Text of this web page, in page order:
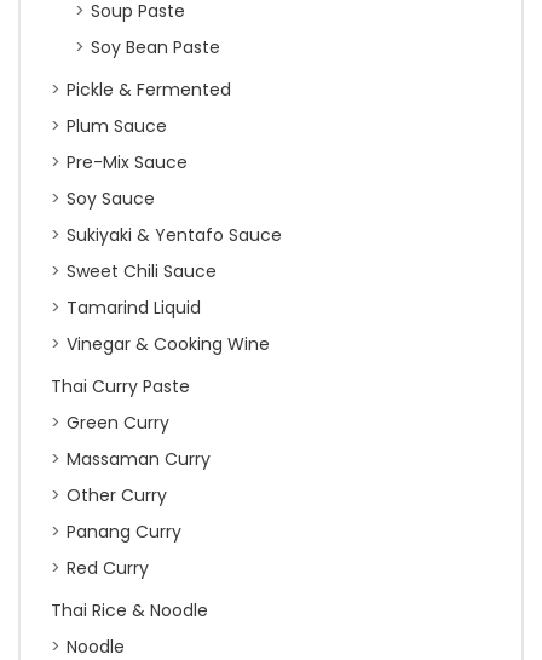
Soup Paste
Soy Bean Paste
Pickle & Fermented
Plum Sauce
Pre-Mix Sauce
Soy Sauce
Sukiyaki & Yentafo Sauce
Sweet Chili Sauce
Tamarind Liquid
Vinegar & Cooking Wine
Thai Curry Paste
Green Curry
Massaman Curry
Other Curry
Panang Curry
Red Curry
Thai Rice & Noodle
Noodle